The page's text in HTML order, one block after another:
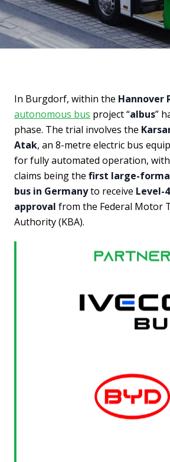
In Burgdorf, within the Hannover
autonomous bus project “albus”
phase. The trial involves the
Atak, an 8-metre electric bus
for fully automated operation,
claims being the first large-
bus in Germanyto receive Level-
approval from the Federal Motor
Authority (KBA).